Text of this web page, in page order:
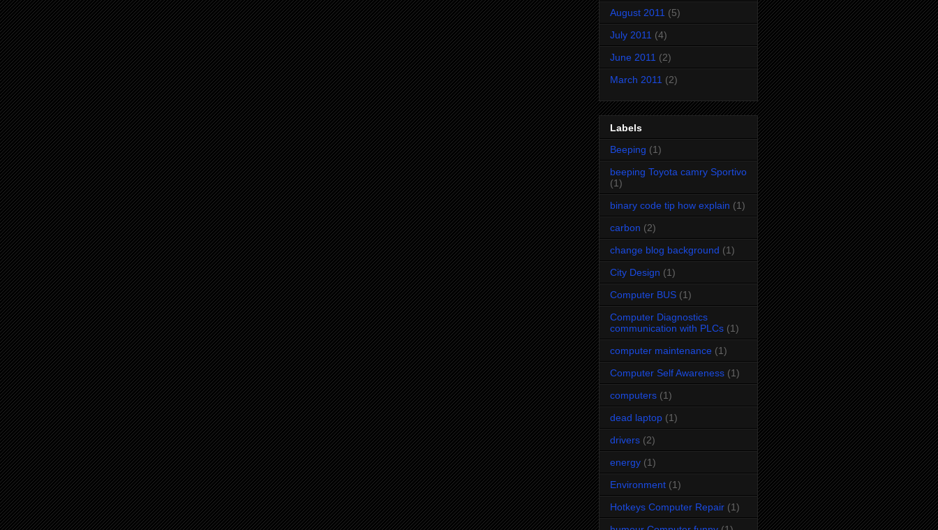
August 2011 (5)
July 2011 (4)
June 2011 (2)
March 2011 (2)
Labels
Beeping (1)
beeping Toyota camry Sportivo
(1)
binary code tip how explain (1)
carbon (2)
change blog background (1)
City Design (1)
Computer BUS (1)
Computer Diagnostics
communication with PLCs (1)
computer maintenance (1)
Computer Self Awareness (1)
computers (1)
dead laptop (1)
drivers (2)
energy (1)
Environment (1)
Hotkeys Computer Repair (1)